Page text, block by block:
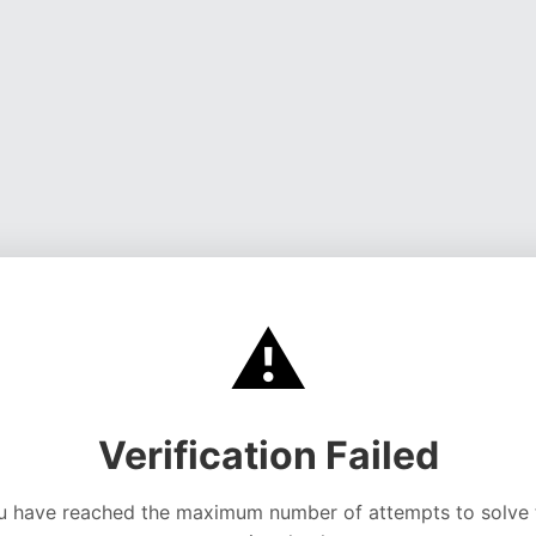
⚠️
Verification Failed
have reached the maximum number of attempts to solve